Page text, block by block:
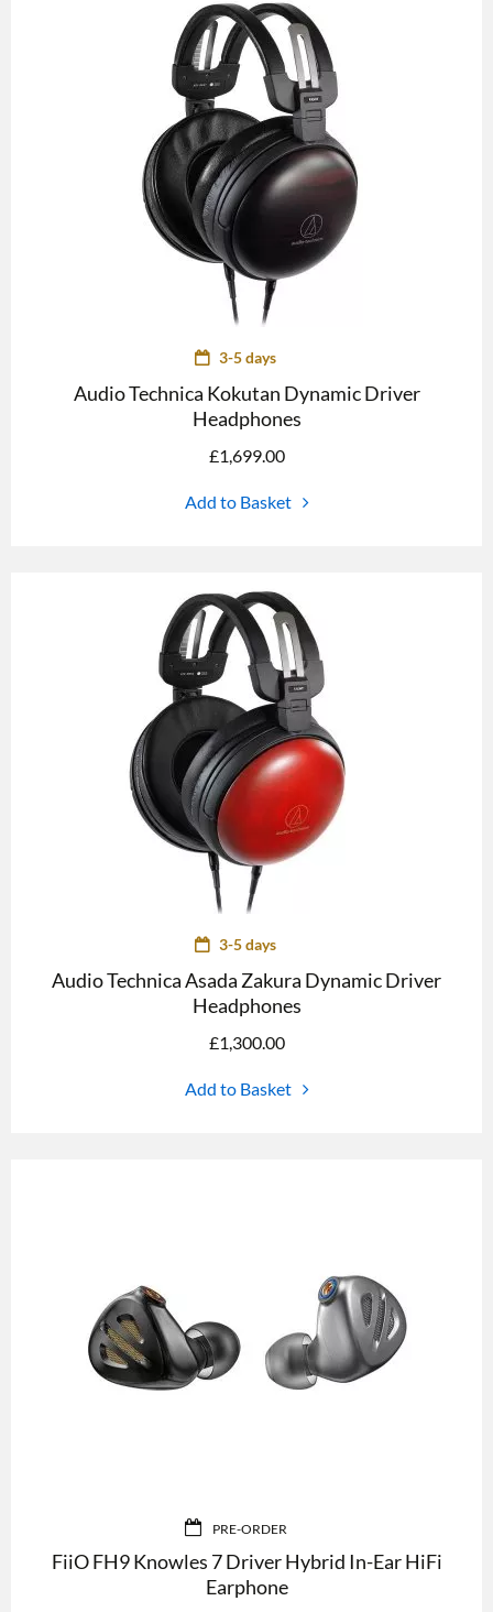
3-5 days
Audio Technica Kokutan Dynamic Driver
Headphones
£1,699.00
Add to Basket
3-5 days
Audio Technica Asada Zakura Dynamic Driver
Headphones
£1,300.00
Add to Basket
PRE-ORDER
FiiO FH9 Knowles 7 Driver Hybrid In-Ear HiFi
Earphone